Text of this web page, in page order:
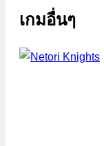
เกมอื่นๆ